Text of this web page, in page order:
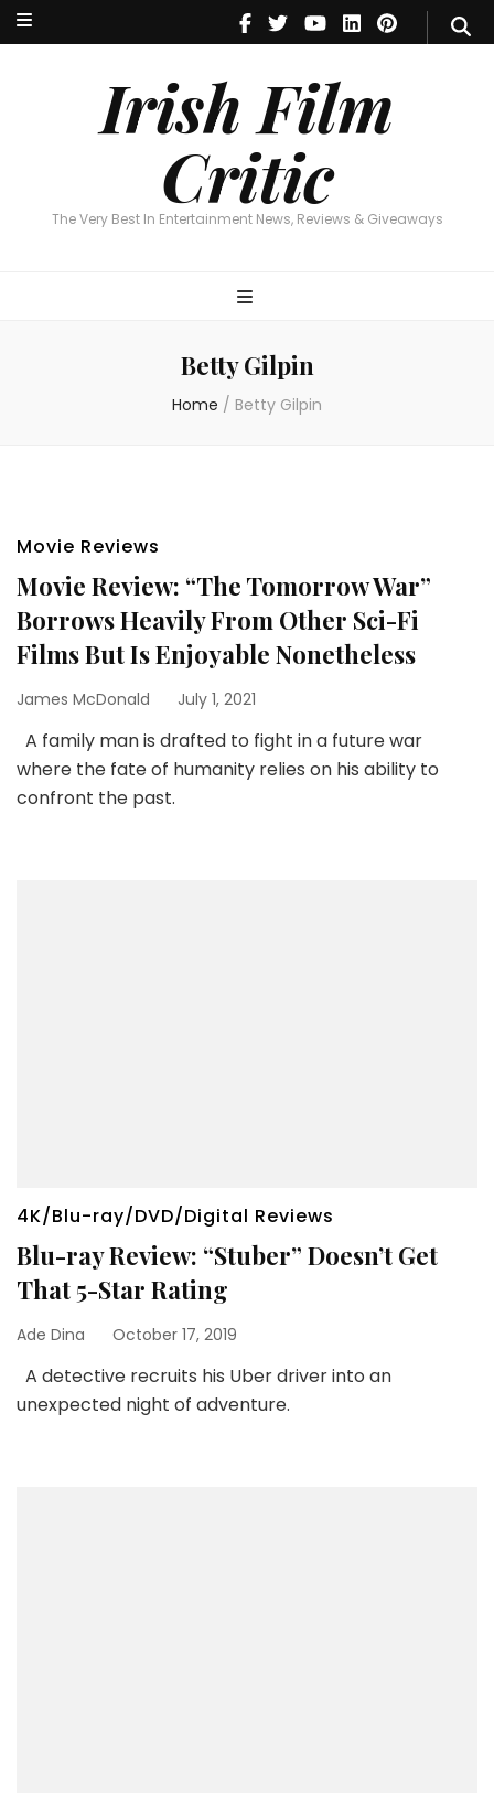
Irish Film
Critic
The Very Best In Entertainment News, Reviews & Giveaways
Irish Film Critic
The Very Best In Entertainment News, Reviews & Giveaways
Betty Gilpin
Home / Betty Gilpin
Movie Reviews
Movie Review: “The Tomorrow War”
Borrows Heavily From Other Sci-Fi
Films But Is Enjoyable Nonetheless
James McDonald July 1, 2021
A family man is drafted to fight in a future war
where the fate of humanity relies on his ability to
confront the past.
4K/Blu-ray/DVD/Digital Reviews
Blu-ray Review: “Stuber” Doesn’t Get
That 5-Star Rating
Ade Dina October 17, 2019
A detective recruits his Uber driver into an
unexpected night of adventure.